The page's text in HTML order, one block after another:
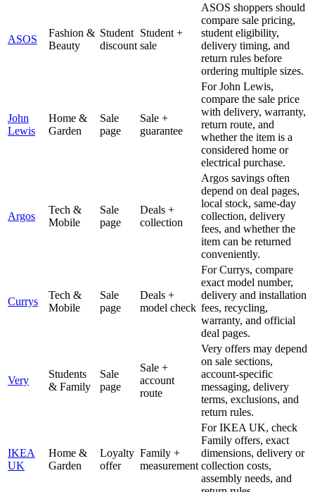
ASOS
Fashion &
Beauty
Student
discount
Student +
sale
ASOS shoppers should
compare sale pricing,
student eligibility,
delivery timing, and
return rules before
ordering multiple sizes.
John
Lewis
Home &
Garden
Sale
page
Sale +
guarantee
For John Lewis,
compare the sale price
with delivery, warranty,
return route, and
whether the item is a
considered home or
electrical purchase.
Argos
Tech &
Mobile
Sale
page
Deals +
collection
Argos savings often
depend on deal pages,
local stock, same-day
collection, delivery
fees, and whether the
item can be returned
conveniently.
Currys
Tech &
Mobile
Sale
page
Deals +
model check
For Currys, compare
exact model number,
delivery and installation
fees, recycling,
warranty, and official
deal pages.
Very
Students
& Family
Sale
page
Sale +
account
route
Very offers may depend
on sale sections,
account-specific
messaging, delivery
terms, exclusions, and
return rules.
IKEA
UK
Home &
Garden
Loyalty
offer
Family +
measurement
For IKEA UK, check
Family offers, exact
dimensions, delivery or
collection costs,
assembly needs, and